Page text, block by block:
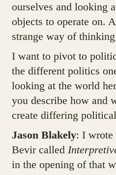
ourselves and looking
objects to operate on.
strange way of
I want to pivot to
the different politics
looking at the world
you describe how and
create differing
Jason Blakely: I wrote
Bevir called
in the opening of that